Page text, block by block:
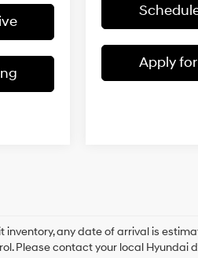
Apply
inventory, any date of arrival is
Please contact your local Hyundai